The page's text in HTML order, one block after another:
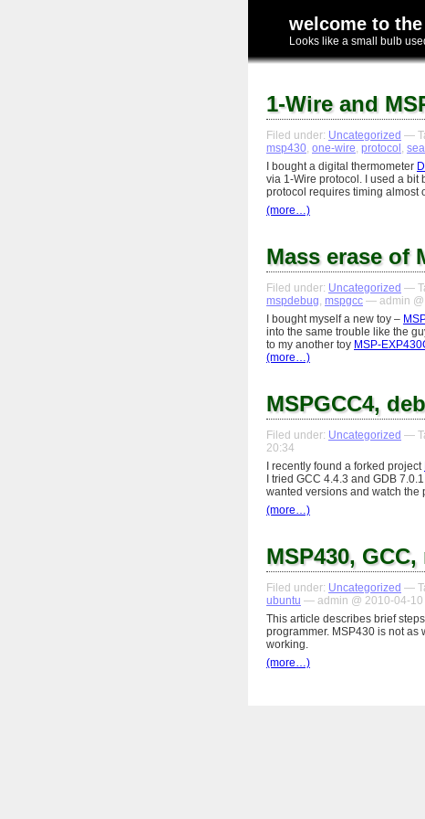
welcome to
Looks like a small bulb
1-Wire and
Filed under: Uncategorized —
msp430, one-wire, protocol ,
I bought a digital thermometer
via 1-Wire protocol. I used a bit
protocol requires timing almost
(more…)
Mass erase of
Filed under: Uncategorized —
mspdebug, mspgcc — admin @
I bought myself a new toy –
into the same trouble like the
to my another toy MSP-
(more…)
MSPGCC4,
Filed under: Uncategorized —
20:34
I recently found a forked project
I tried GCC 4.4.3 and GDB
wanted versions and watch the
(more…)
MSP430,
Filed under: Uncategorized —
ubuntu — admin @ 2010-04-10
This article describes brief
programmer. MSP430 is not as
working.
(more…)